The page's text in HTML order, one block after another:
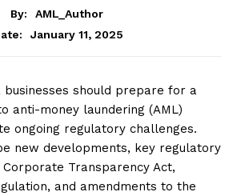
By:
AML_Author
January 11, 2025
businesses should prepare for a
anti-money laundering (AML)
ongoing regulatory challenges.
new developments, key regulatory
Transparency Act,
and amendments to the